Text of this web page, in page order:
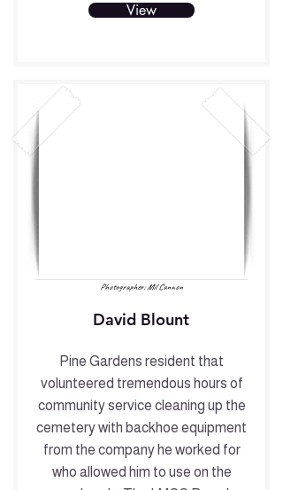
View
Photographer: Mil Cannon
David Blount
Pine Gardens resident that
volunteered tremendous hours of
community service cleaning up the
cemetery with backhoe equipment
from the company he worked for
who allowed him to use on the